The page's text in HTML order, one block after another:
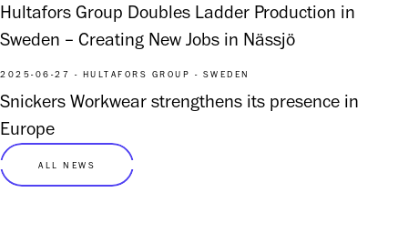
Hultafors Group Doubles Ladder Production in
Sweden – Creating New Jobs in Nässjö
2025-06-27 - HULTAFORS GROUP - SWEDEN
Snickers Workwear strengthens its presence in
Europe
ALL NEWS